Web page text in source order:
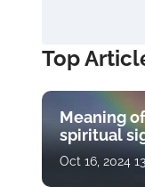
Top
Meaning
spiritual
Oct 16, 2024